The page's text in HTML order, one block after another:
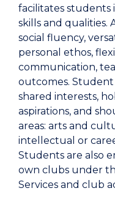
facilitates
skills and qualities.
social fluency,
personal ethos,
communication,
outcomes.
shared interests,
aspirations, and
areas: arts and
intellectual or
Students are also
own clubs under
Services and club